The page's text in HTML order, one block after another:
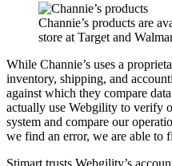
Channie’s products are
store at Target and
While Channie’s uses a
inventory, shipping, and
against which they compare
actually use Webgility to verify
system and compare our
we find an error, we are able to
Stimart trusts Webgility’s